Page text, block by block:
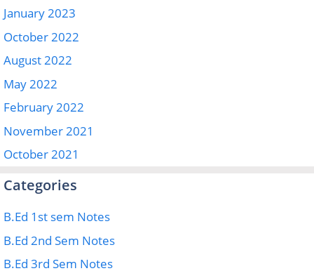
January 2023
October 2022
August 2022
May 2022
February 2022
November 2021
October 2021
Categories
B.Ed 1st sem Notes
B.Ed 2nd Sem Notes
B.Ed 3rd Sem Notes